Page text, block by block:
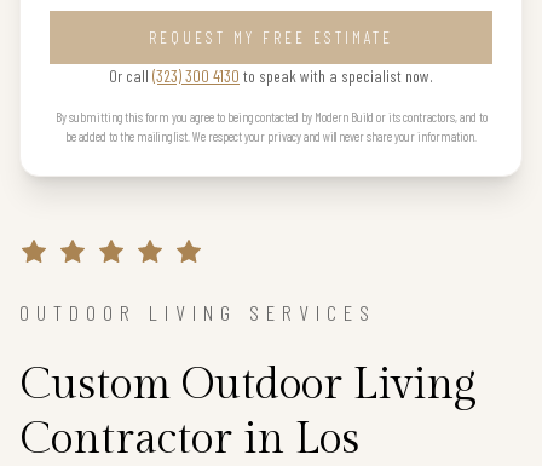
REQUEST MY FREE ESTIMATE
Or call (323) 300 4130 to speak with a specialist now.
By submitting this form you agree to being contacted by Modern Build or its contractors, and to
be added to the mailing list. We respect your privacy and will never share your information.
OUTDOOR LIVING SERVICES
Custom Outdoor Living
Contractor in Los